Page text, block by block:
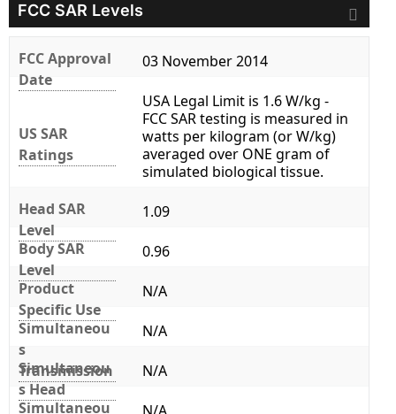
FCC SAR Levels
FCC Approval
Date
03 November 2014
US SAR
Ratings
USA Legal Limit is 1.6 W/kg -
FCC SAR testing is measured in
watts per kilogram (or W/kg)
averaged over ONE gram of
simulated biological tissue.
Head SAR
Level
1.09
Body SAR
Level
0.96
Product
Specific Use
N/A
Simultaneou
s
Transmission
N/A
Simultaneou
s Head
N/A
Simultaneou